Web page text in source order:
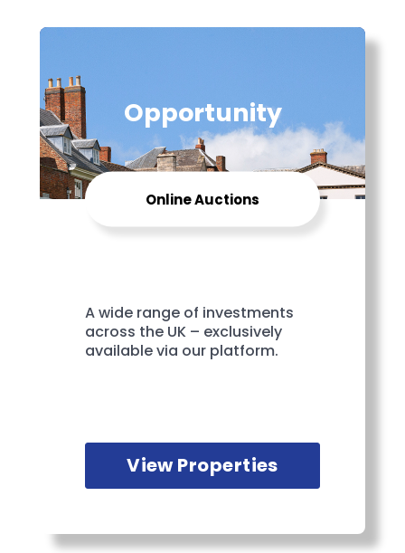
Opportunity
Online Auctions
A wide range of investments
across the UK – exclusively
available via our platform.
View Properties